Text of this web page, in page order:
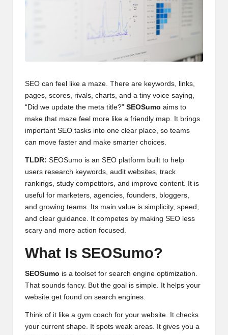
SEO can feel like a maze. There are keywords, links,
pages, scores, rivals, charts, and a tiny voice saying,
“Did we update the meta title?” SEOSumo aims to
make that maze feel more like a friendly map. It brings
important SEO tasks into one clear place, so teams
can move faster and make smarter choices.
TLDR: SEOSumo is an SEO platform built to help
users research keywords, audit websites, track
rankings, study competitors, and improve content. It is
useful for marketers, agencies, founders, bloggers,
and growing teams. Its main value is simplicity, speed,
and clear guidance. It competes by making SEO less
scary and more action focused.
What Is SEOSumo?
SEOSumo is a toolset for search engine optimization.
That sounds fancy. But the goal is simple. It helps your
website get found on search engines.
Think of it like a gym coach for your website. It checks
your current shape. It spots weak areas. It gives you a